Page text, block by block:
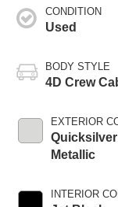
CONDITION
Used
BODY STYLE
4D Crew
EXTERIOR
Quicksilver
Metallic
INTERIOR